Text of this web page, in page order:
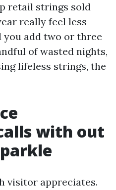
retail strings sold
really feel less
you add two or three
of wasted nights,
lifeless strings, the
with out
visitor appreciates.